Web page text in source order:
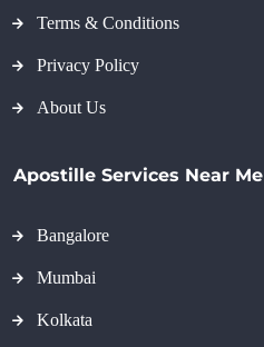
Terms & Conditions
Privacy Policy
About Us
Apostille Services Near Me
Bangalore
Mumbai
Kolkata